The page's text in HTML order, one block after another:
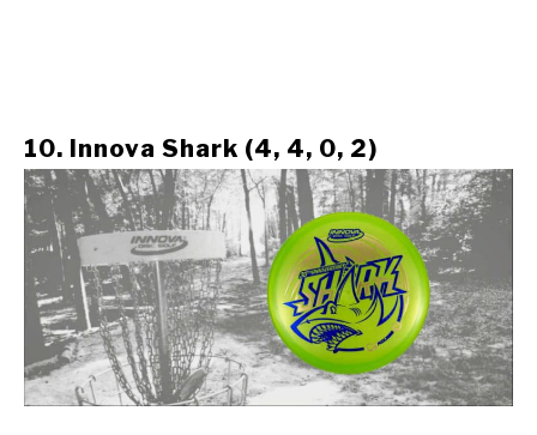
10. Innova Shark (4, 4, 0, 2)